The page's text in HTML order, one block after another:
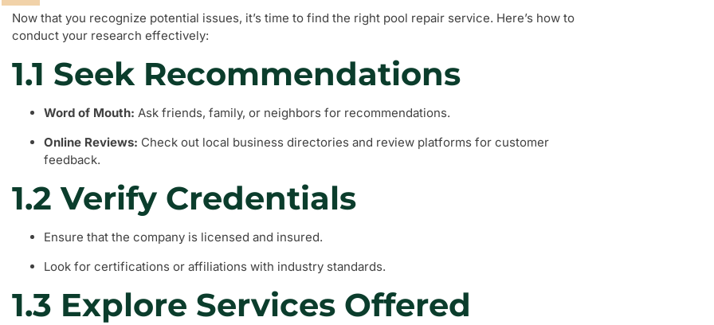
Now that you recognize potential issues, it’s time to find the right pool repair service. Here’s how to
conduct your research effectively:
1.1 Seek Recommendations
Word of Mouth: Ask friends, family, or neighbors for recommendations.
Online Reviews: Check out local business directories and review platforms for customer
feedback.
1.2 Verify Credentials
Ensure that the company is licensed and insured.
Look for certifications or affiliations with industry standards.
1.3 Explore Services Offered